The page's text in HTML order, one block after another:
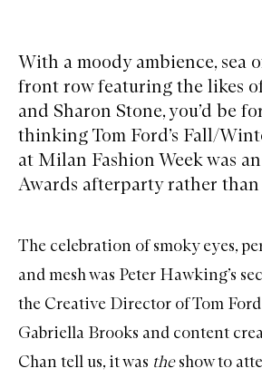
With a moody ambience, sea
front row featuring the likes
and Sharon Stone, you’d be
thinking Tom Ford’s Fall/
at Milan Fashion Week was
Awards afterparty rather than
The celebration of smoky eyes,
and mesh was Peter Hawking’s
the Creative Director of Tom
Gabriella Brooks and content
Chan tell us, it was theshow to